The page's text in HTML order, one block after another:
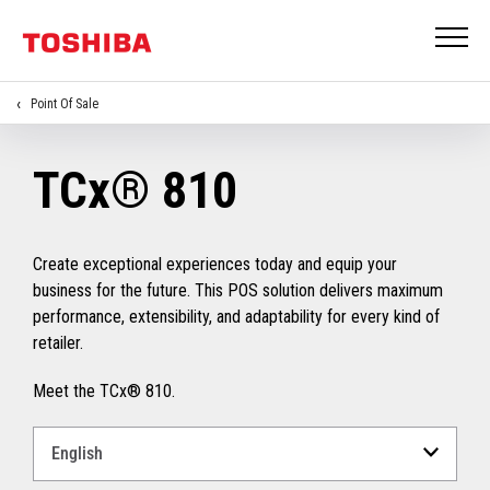
Point Of Sale
TCx® 810
Create exceptional experiences today and equip your
business for the future. This POS solution delivers maximum
performance, extensibility, and adaptability for every kind of
retailer.
Meet the TCx® 810.